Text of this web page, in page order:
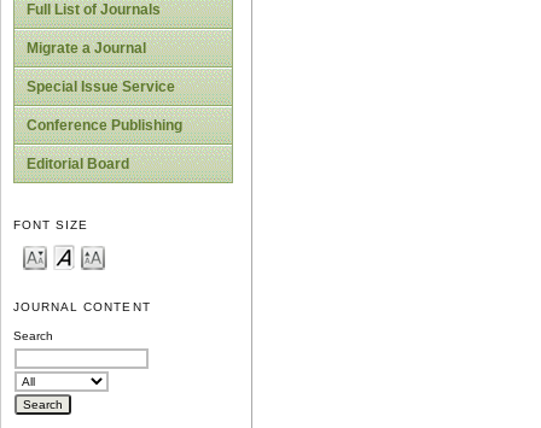
Full List of Journals
Migrate a Journal
Special Issue Service
Conference Publishing
Editorial Board
FONT SIZE
JOURNAL CONTENT
Search